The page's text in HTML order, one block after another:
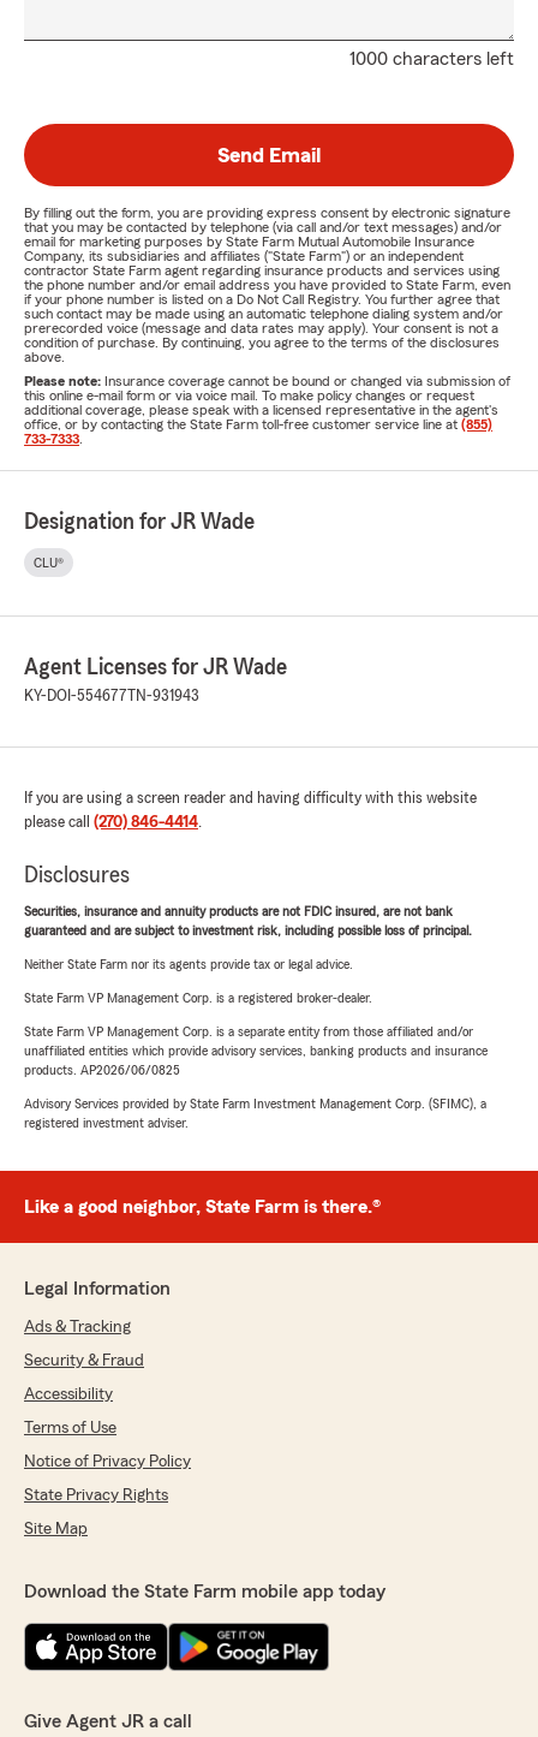
1000 characters left
Send Email
By filling out the form, you are providing express consent by electronic signature
that you may be contacted by telephone (via call and/or text messages) and/or
email for marketing purposes by State Farm Mutual Automobile Insurance
Company, its subsidiaries and affiliates ("State Farm") or an independent
contractor State Farm agent regarding insurance products and services using
the phone number and/or email address you have provided to State Farm, even
if your phone number is listed on a Do Not Call Registry. You further agree that
such contact may be made using an automatic telephone dialing system and/or
prerecorded voice (message and data rates may apply). Your consent is not a
condition of purchase. By continuing, you agree to the terms of the disclosures
above.
Please note: Insurance coverage cannot be bound or changed via submission of
this online e-mail form or via voice mail. To make policy changes or request
additional coverage, please speak with a licensed representative in the agent's
office, or by contacting the State Farm toll-free customer service line at (855)
733-7333
Designation for JR Wade
CLU®
Agent Licenses for JR Wade
KY-DOI-554677 TN-931943
If you are using a screen reader and having difficulty with this website
please call (270) 846-4414.
Disclosures
Securities, insurance and annuity products are not FDIC insured, are not bank
guaranteed and are subject to investment risk, including possible loss of principal.
Neither State Farm nor its agents provide tax or legal advice.
State Farm VP Management Corp. is a registered broker-dealer.
State Farm VP Management Corp. is a separate entity from those affiliated and/or
unaffiliated entities which provide advisory services, banking products and insurance
products. AP2026/06/0825
Advisory Services provided by State Farm Investment Management Corp. (SFIMC), a
registered investment adviser.
Like a good neighbor, State Farm is there.®
Legal Information
Ads & Tracking
Security & Fraud
Accessibility
Terms of Use
Notice of Privacy Policy
State Privacy Rights
Site Map
Download the State Farm mobile app today
Give Agent JR a call